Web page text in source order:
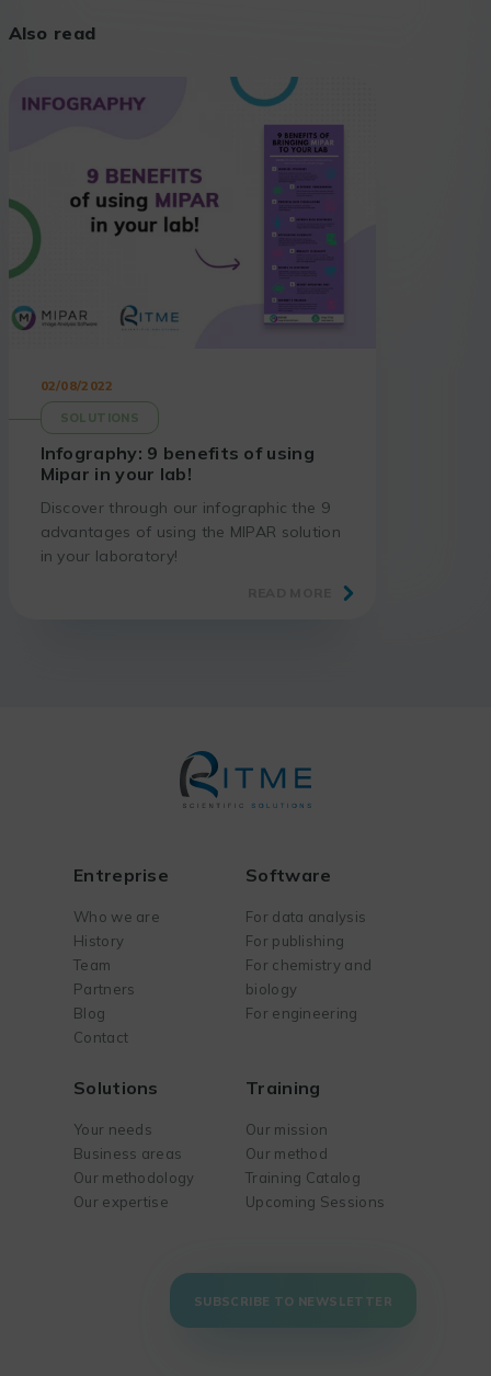
Also read
02/08/2022
SOLUTIONS
Infography: 9 benefits of using
Mipar in your lab!
Discover through our infographic the 9
advantages of using the MIPAR solution
in your laboratory!
Entreprise
Who we are
History
Team
Partners
Blog
Contact
Software
For data analysis
For publishing
For chemistry and
biology
For engineering
Solutions
Your needs
Business areas
Our methodology
Our expertise
Training
Our mission
Our method
Training Catalog
Upcoming Sessions
SUBSCRIBE TO NEWSLETTER